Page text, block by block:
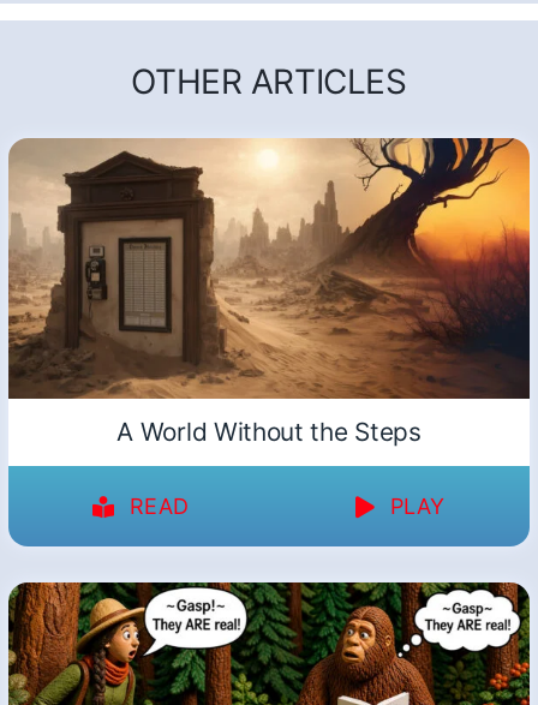
OTHER ARTICLES
A World Without the Steps
READ PLAY